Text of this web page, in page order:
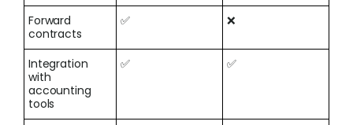
Forward
contracts
✅ ❌
Integration
with
accounting
tools
✅ ✅